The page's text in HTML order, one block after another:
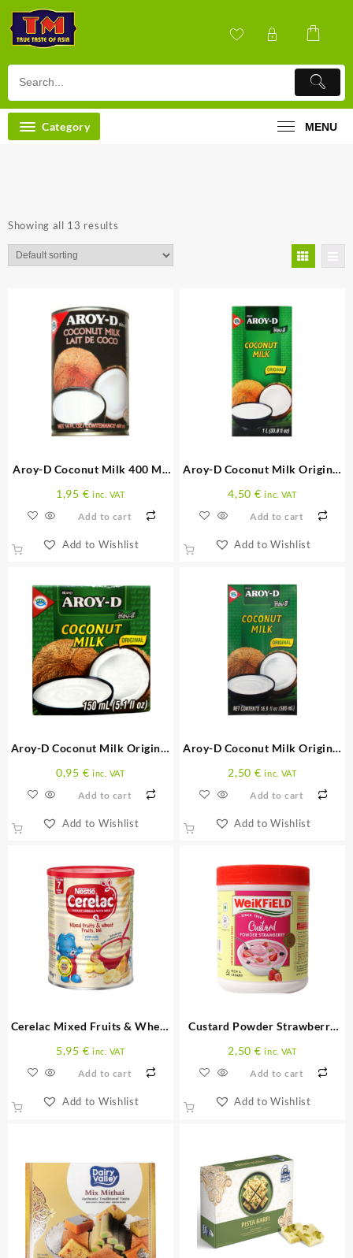
content
Category MENU
Showing all 13 results
Aroy-D Coconut Milk 400 ML
1,95 € inc. VAT
Add to cart
Add to Wishlist
Aroy-D Coconut Milk Original
4,50 € inc. VAT
Add to cart
Add to Wishlist
Aroy-D Coconut Milk Original
0,95 € inc. VAT
Add to cart
Add to Wishlist
Aroy-D Coconut Milk Original
2,50 € inc. VAT
Add to cart
Add to Wishlist
Cerelac Mixed Fruits & Wheat
5,95 € inc. VAT
Add to cart
Add to Wishlist
Custard Powder Strawberry
2,50 € inc. VAT
Add to cart
Add to Wishlist